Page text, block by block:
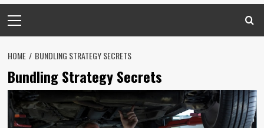
Menu
HOME BUNDLING STRATEGY SECRETS
Bundling Strategy Secrets